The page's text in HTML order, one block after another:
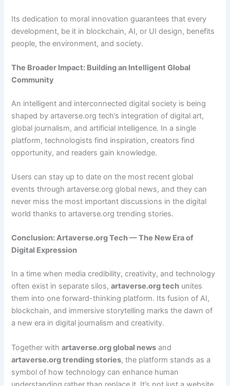
Its dedication to moral innovation guarantees that every
development, be it in blockchain, AI, or UI design, benefits
people, the environment, and society.
The Broader Impact: Building an Intelligent Global
Community
An intelligent and interconnected digital society is being
shaped by artaverse.org tech’s integration of digital art,
global journalism, and artificial intelligence. In a single
platform, technologists find inspiration, creators find
opportunity, and readers gain knowledge.
Users can stay up to date on the most recent global
events through artaverse.org global news, and they can
never miss the most important discussions in the digital
world thanks to artaverse.org trending stories.
Conclusion: Artaverse.org Tech — The New Era of
Digital Expression
In a time when media credibility, creativity, and technology
often exist in separate silos,artaverse.org tech unites
them into one forward-thinking platform. Its fusion of AI,
blockchain, and immersive storytelling marks the dawn of
a new era in digital journalism and creativity.
Together withartaverse.org global news and
artaverse.org trending stories, the platform stands as a
symbol of how technology can enhance human